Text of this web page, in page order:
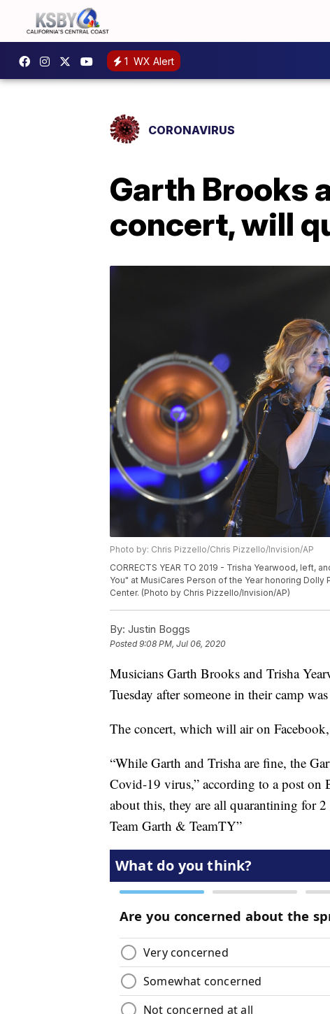
1 WX Alert
CORONAVIRUS
Garth Brooks
concert, will
Photo by: Chris Pizzello/Chris Pizzello/Invision/AP
CORRECTS YEAR TO 2019 - Trisha Yearwood, left,
You" at MusiCares Person of the Year honoring
Center. (Photo by Chris Pizzello/Invision/AP)
By: Justin Boggs
Posted9:08 PM, Jul 06, 2020
Musicians Garth Brooks and Trisha
Tuesday after someone in their camp
The concert, which will air on
“While Garth and Trisha are fine, the
Covid-19 virus,” according to a post on
about this, they are all quarantining for
Team Garth & TeamTY”